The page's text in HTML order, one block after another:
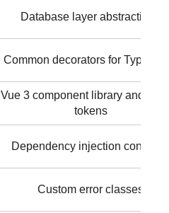
Database layer abstractions
Common decorators for
Vue 3 component library and
tokens
Dependency injection
Custom error classes